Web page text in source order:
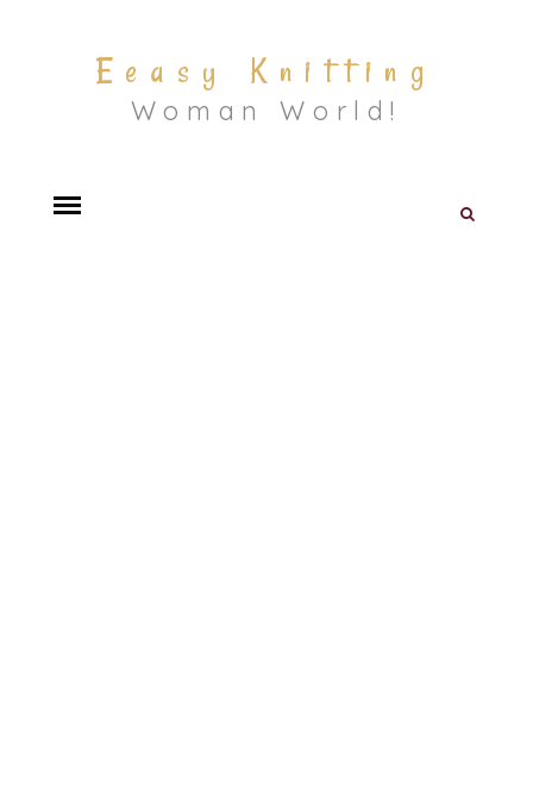
Eeasy Knitting
Woman World!